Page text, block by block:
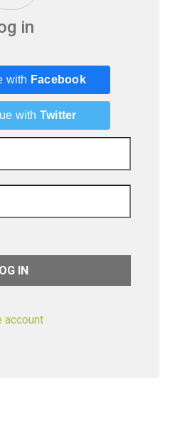
in
with Facebook
with Twitter
account